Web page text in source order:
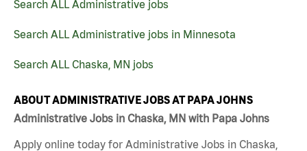
Search ALL Administrative jobs
Search ALL Administrative jobs in Minnesota
Search ALL Chaska, MN jobs
ABOUT ADMINISTRATIVE JOBS AT PAPA JOHNS
Administrative Jobs in Chaska, MN with Papa Johns
Apply online today for Administrative Jobs in Chaska,